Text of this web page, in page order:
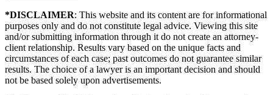
*DISCLAIMER: This website and its content are for informational
purposes only and do not constitute legal advice. Viewing this site
and/or submitting information through it do not create an attorney-
client relationship. Results vary based on the unique facts and
circumstances of each case; past outcomes do not guarantee similar
results. The choice of a lawyer is an important decision and should
not be based solely upon advertisements.